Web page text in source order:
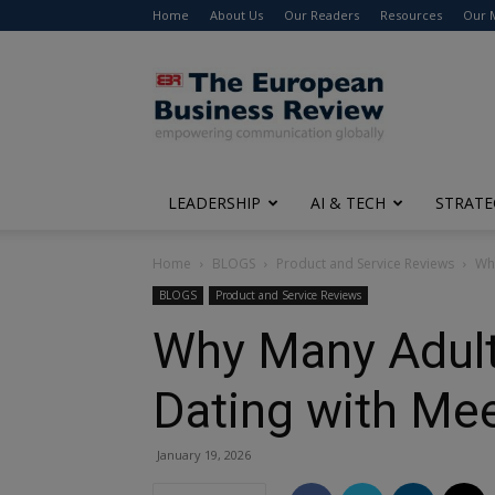
Home About Us Our Readers Resources Our
The
European
Business
Review
LEADERSHIP AI & TECH
Home BLOGS Product and Service Reviews
BLOGS Product and Service Reviews
Why Many
Dating with
January 19, 2026